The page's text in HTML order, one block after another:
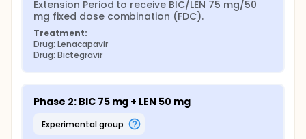
Extension Period to receive BIC/LEN 75 mg/50
mg fixed dose combination (FDC).
Treatment:
Drug: Lenacapavir
Drug: Bictegravir
Phase 2: BIC 75 mg + LEN 50 mg
experimental group